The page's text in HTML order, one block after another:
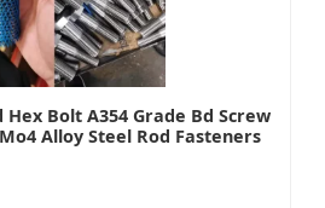
Hex Bolt A354 Grade Bd Screw
Alloy Steel Rod Fasteners